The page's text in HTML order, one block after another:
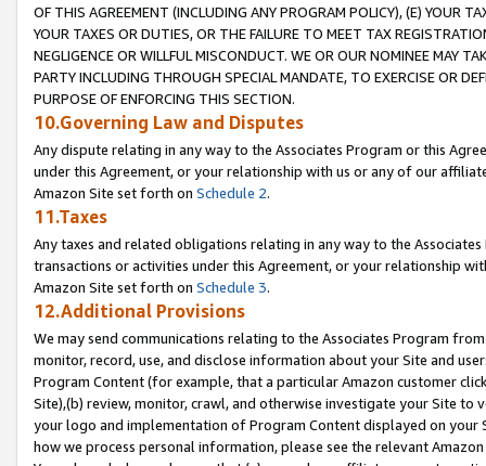
OF THIS AGREEMENT (INCLUDING ANY PROGRAM POLICY), (E) YOUR
YOUR TAXES OR DUTIES, OR THE FAILURE TO MEET TAX
NEGLIGENCE OR WILLFUL MISCONDUCT. WE OR OUR NOMINEE MAY
PARTY INCLUDING THROUGH SPECIAL MANDATE, TO EXERCISE OR
PURPOSE OF ENFORCING THIS SECTION.
10.Governing Law and Disputes
Any dispute relating in any way to the Associates Program or this
under this Agreement, or your relationship with us or any of our
Amazon Site set forth on Schedule 2.
11.Taxes
Any taxes and related obligations relating in any way to the
transactions or activities under this Agreement, or your relationship
Amazon Site set forth on Schedule 3.
12.Additional Provisions
We may send communications relating to the Associates Program
monitor, record, use, and disclose information about your Site and
Program Content (for example, that a particular Amazon customer
Site),(b) review, monitor, crawl, and otherwise investigate your Site
your logo and implementation of Program Content displayed on
how we process personal information, please see the relevant